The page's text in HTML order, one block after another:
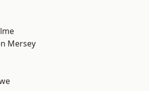
Mersey